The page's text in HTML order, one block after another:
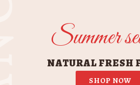
Summer
NATURAL FRESH
SHOP NOW